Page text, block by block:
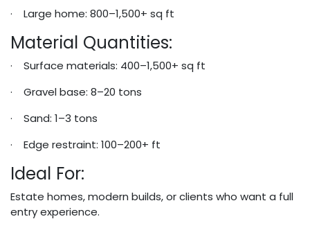
· Large home: 800–1,500+ sq ft
Material Quantities:
· Surface materials: 400–1,500+ sq ft
· Gravel base: 8–20 tons
· Sand: 1–3 tons
· Edge restraint: 100–200+ ft
Ideal For:
Estate homes, modern builds, or clients who want a full
entry experience.